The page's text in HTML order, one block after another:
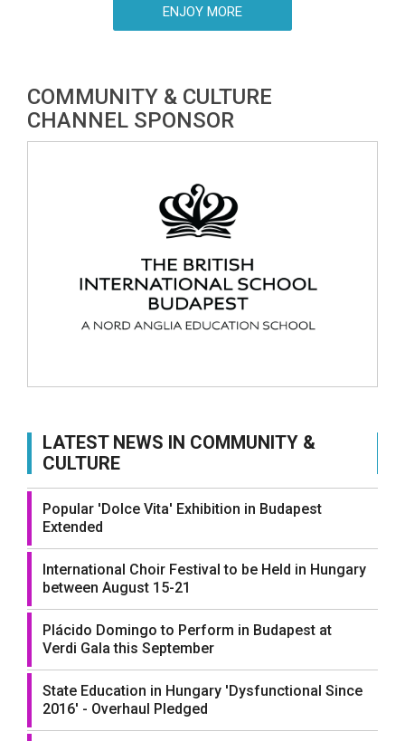
through a series of world-class performances.
ENJOY MORE
COMMUNITY & CULTURE
CHANNEL SPONSOR
LATEST NEWS IN COMMUNITY &
CULTURE
Popular 'Dolce Vita' Exhibition in Budapest
Extended
International Choir Festival to be Held in Hungary
between August 15-21
Plácido Domingo to Perform in Budapest at
Verdi Gala this September
State Education in Hungary 'Dysfunctional Since
2016' - Overhaul Pledged